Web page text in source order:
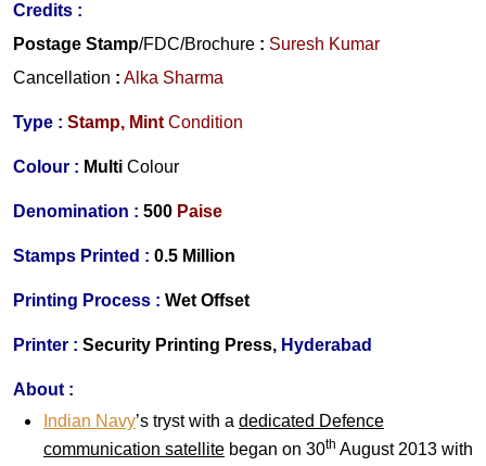
Credits :
Postage Stamp/FDC/Brochure : Suresh Kumar
Cancellation : Alka Sharma
Type : Stamp, Mint Condition
Colour : Multi Colour
Denomination : 500 Paise
Stamps Printed : 0.5 Million
Printing Process : Wet Offset
Printer : Security Printing Press, Hyderabad
About :
Indian Navy’s tryst with a dedicated Defence
communication satellite began on 30th August 2013 with